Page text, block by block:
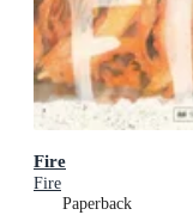
Fire
Fire
Paperback